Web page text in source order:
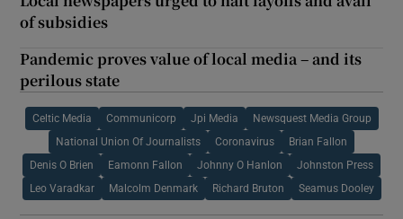
of subsidies
Pandemic proves value of local media – and its
perilous state
Celtic Media Communicorp Jpi Media Newsquest Media Group
National Union Of Journalists Coronavirus Brian Fallon
Denis O Brien Eamonn Fallon Johnny O Hanlon Johnston Press
Leo Varadkar Malcolm Denmark Richard Bruton Seamus Dooley